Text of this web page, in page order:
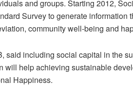
and groups. Starting 2012,
Survey to generate information
community well-being and
said including social capital in the
will help achieving sustainable
Happiness.